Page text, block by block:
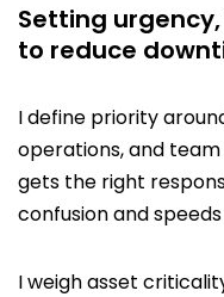
Setting
to reduce
I define priority
operations, and
gets the right
confusion and
I weigh asset